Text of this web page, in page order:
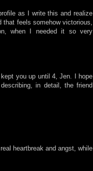
as I write this and realize
that feels somehow victorious,
when I needed it so very
you up until 4, Jen. I hope
in detail, the friend
heartbreak and angst, while